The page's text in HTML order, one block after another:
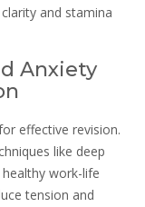
and stamina
Anxiety
effective revision.
like deep
work-life
tension and